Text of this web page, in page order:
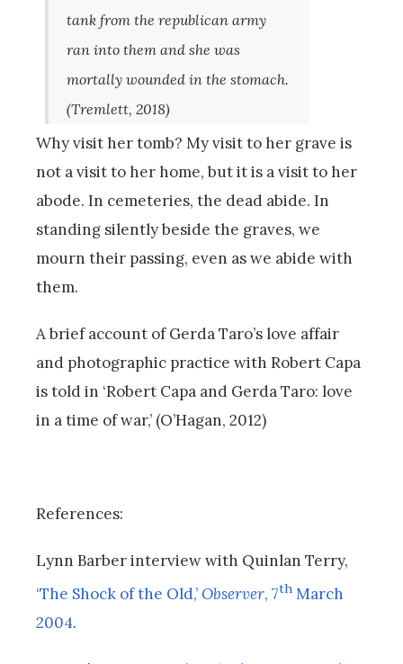
tank from the republican army
ran into them and she was
mortally wounded in the stomach.
(Tremlett, 2018)
Why visit her tomb? My visit to her grave is
not a visit to her home, but it is a visit to her
abode. In cemeteries, the dead abide. In
standing silently beside the graves, we
mourn their passing, even as we abide with
them.
A brief account of Gerda Taro’s love affair
and photographic practice with Robert Capa
is told in ‘Robert Capa and Gerda Taro: love
in a time of war,’ (O’Hagan, 2012)
References:
Lynn Barber interview with Quinlan Terry,
‘The Shock of the Old,’Observer, 7th March
2004.